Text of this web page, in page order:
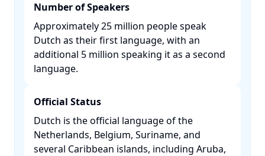
Number of Speakers
Approximately 25 million people speak
Dutch as their first language, with an
additional 5 million speaking it as a second
language. ​
Official Status
Dutch is the official language of the
Netherlands, Belgium, Suriname, and
several Caribbean islands, including Aruba,